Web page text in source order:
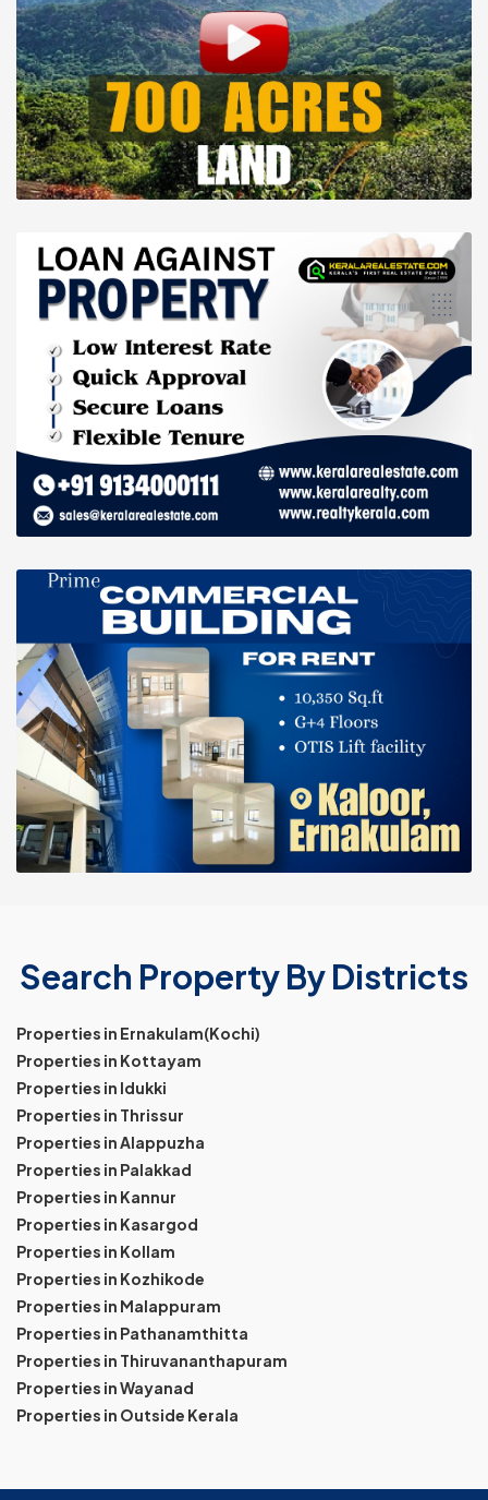
Search Property By Districts
Properties in Ernakulam(Kochi)
Properties in Kottayam
Properties in Idukki
Properties in Thrissur
Properties in Alappuzha
Properties in Palakkad
Properties in Kannur
Properties in Kasargod
Properties in Kollam
Properties in Kozhikode
Properties in Malappuram
Properties in Pathanamthitta
Properties in Thiruvananthapuram
Properties in Wayanad
Properties in Outside Kerala